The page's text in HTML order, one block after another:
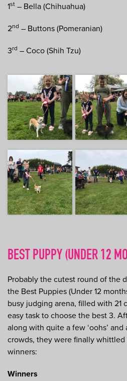
1st – Bella (Chihuahua)
2nd – Buttons (Pomeranian)
3rd – Coco (Shih Tzu)
BEST PUPPY (UNDER 12
Probably the cutest round of the
the Best Puppies (Under 12
busy judging arena, filled with 21
easy task to choose the best 3.
along with quite a few ‘oohs’ and
crowds, they were finally
winners:
Winners